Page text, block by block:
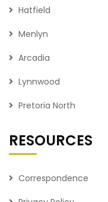
Hatfield
Menlyn
Arcadia
Lynnwood
Pretoria North
RESOURCES
Correspondence